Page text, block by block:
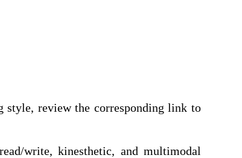
style, review the corresponding link to
write, kinesthetic, and multimodal